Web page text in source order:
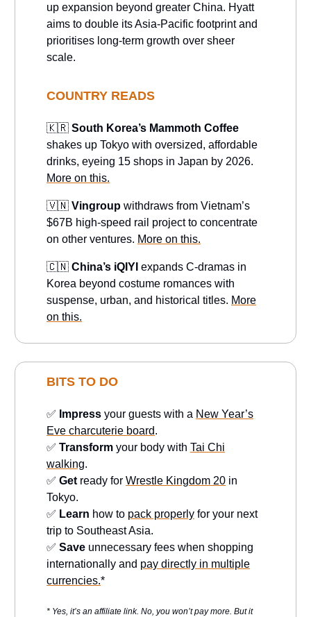
up expansion beyond greater China. Hyatt
aims to double its Asia-Pacific footprint and
prioritises long-term growth over sheer
scale.
COUNTRY READS
🇰🇷 South Korea’s Mammoth Coffee
shakes up Tokyo with oversized, affordable
drinks, eyeing 15 shops in Japan by 2026.
More on this.
🇻🇳 Vingroup withdraws from Vietnam’s
$67B high-speed rail project to concentrate
on other ventures. More on this.
🇨🇳 China’s iQIYI expands C-dramas in
Korea beyond costume romances with
suspense, urban, and historical titles. More
on this.
BITS TO DO
✅ Impress your guests with a New Year’s
Eve charcuterie board.
✅ Transform your body with Tai Chi
walking.
✅ Get ready for Wrestle Kingdom 20 in
Tokyo.
✅ Learn how to pack properly for your next
trip to Southeast Asia.
✅ Save unnecessary fees when shopping
internationally and pay directly in multiple
currencies.*
* Yes, it’s an affiliate link. No, you won’t pay more. But it